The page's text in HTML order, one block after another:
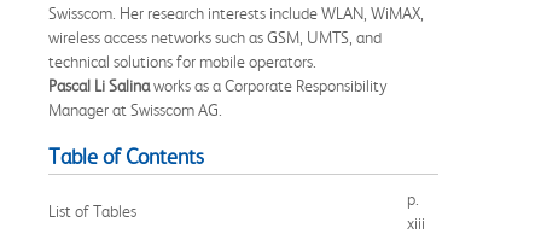
Swisscom. Her research interests include WLAN, WiMAX,
wireless access networks such as GSM, UMTS, and
technical solutions for mobile operators.
Pascal Li Salinaworks as a Corporate Responsibility
Manager at Swisscom AG.
Table of Contents
List of Tables
p.
xiii